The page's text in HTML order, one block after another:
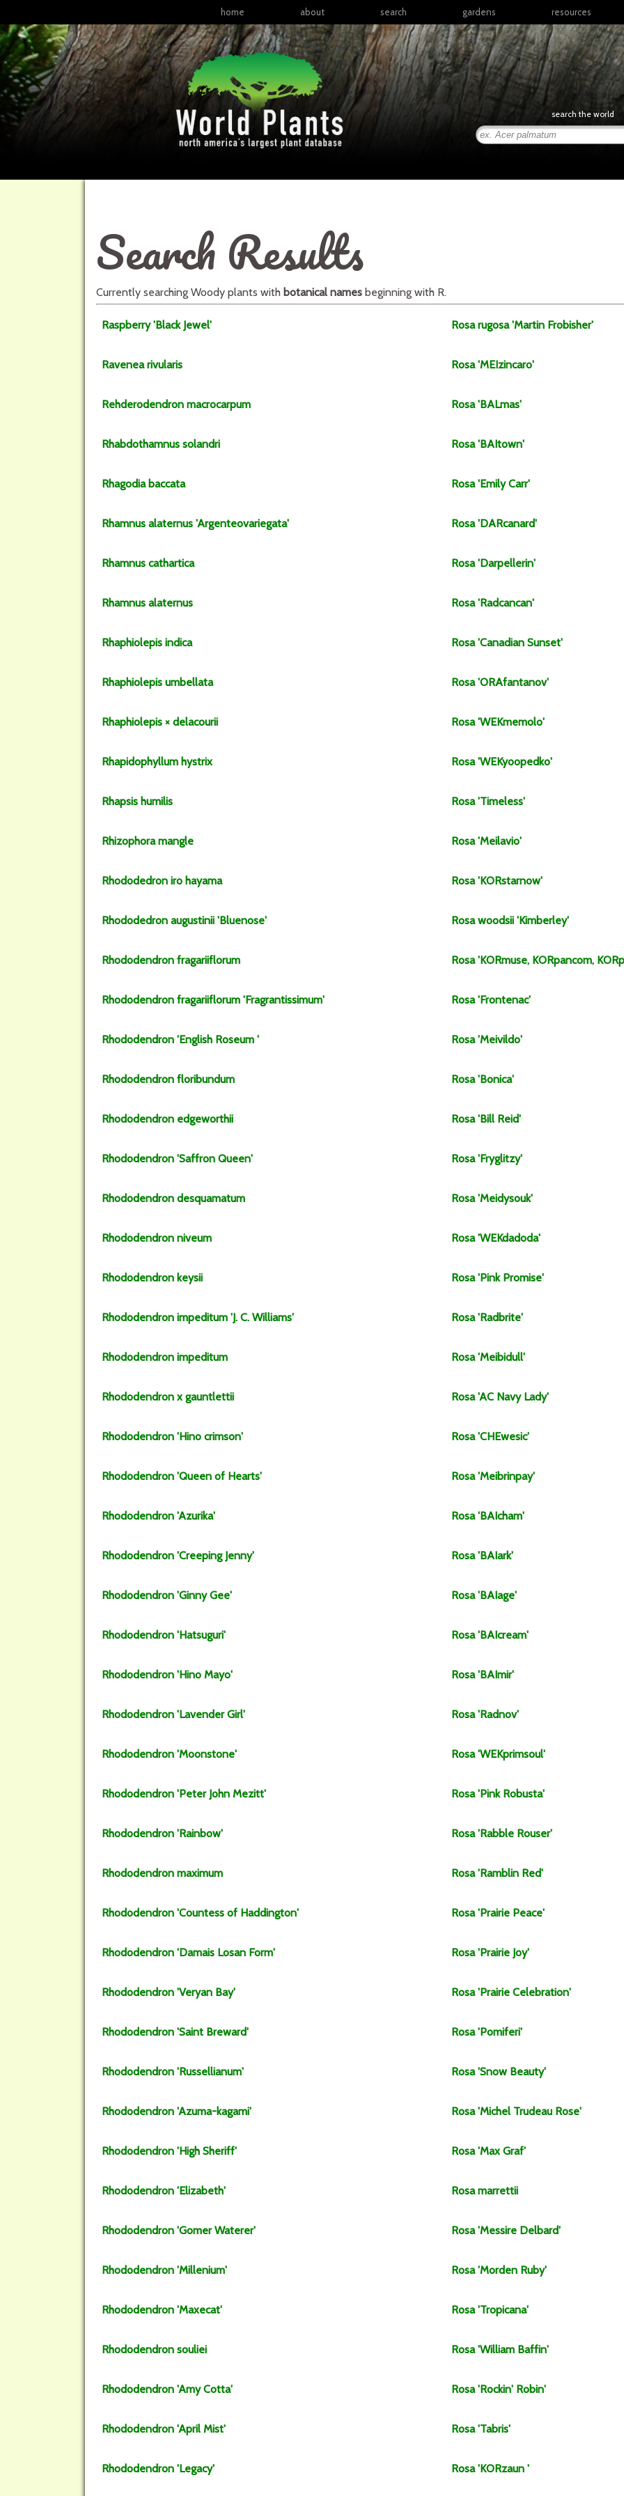
home about search gardens
North America
Latin America & the
Caribbean
Europe
Middle East & North
resources
articles
books
links
posters
presentations
search the world
Search Results
Currently searching Woody plants with botanical names beginning with R.
Raspberry'Black Jewel'
Ravenearivularis
Rehderodendron macrocarpum
Rhabdothamnus solandri
Rhagodia baccata
Rhamnus alaternus 'Argenteovariegata'
Rhamnus cathartica
Rhamnus alaternus
Rhaphiolepis indica
Rhaphiolepis umbellata
Rhaphiolepis × delacourii
Rhapidophyllum hystrix
Rhapsis humilis
Rhizophora mangle
Rhododedron iro hayama
Rhododedron augustinii 'Bluenose'
Rhododendron fragariiflorum
Rhododendron fragariiflorum 'Fragrantissimum'
Rhododendron 'English Roseum '
Rhododendron floribundum
Rhododendron edgeworthii
Rhododendron 'Saffron Queen'
Rhododendron desquamatum
Rhododendron niveum
Rhododendron keysii
Rhododendron impeditum 'J. C. Williams'
Rhododendron impeditum
Rhododendron x gauntlettii
Rhododendron 'Hino crimson'
Rhododendron 'Queen of Hearts'
Rhododendron 'Azurika'
Rhododendron 'Creeping Jenny'
Rhododendron 'Ginny Gee'
Rhododendron 'Hatsuguri'
Rhododendron 'Hino Mayo'
Rhododendron 'Lavender Girl'
Rhododendron 'Moonstone'
Rhododendron 'Peter John Mezitt'
Rhododendron 'Rainbow'
Rhododendron maximum
Rhododendron 'Countess of Haddington'
Rhododendron 'Damais Losan Form'
Rhododendron 'Veryan Bay'
Rhododendron 'Saint Breward'
Rhododendron 'Russellianum'
Rhododendron 'Azuma-kagami'
Rhododendron 'High Sheriff'
Rhododendron 'Elizabeth'
Rhododendron 'Gomer Waterer'
Rhododendron 'Millenium'
Rhododendron 'Maxecat'
Rhododendron souliei
Rhododendron 'Amy Cotta'
Rhododendron 'April Mist'
Rhododendron 'Legacy'
Rosa rugosa'Martin Frobisher'
Rosa'MEIzincaro'
Rosa'BALmas'
Rosa'BAItown'
Rosa'Emily Carr'
Rosa'DARcanard'
Rosa'Darpellerin'
Rosa'Radcancan'
Rosa'Canadian Sunset'
Rosa'ORAfantanov'
Rosa'WEKmemolo'
Rosa'WEKyoopedko'
Rosa'Timeless'
Rosa'Meilavio'
Rosa'KORstarnow'
Rosa woodsii 'Kimberley'
Rosa'KORmuse, KORpancom,
Rosa'Frontenac'
Rosa'Meivildo'
Rosa'Bonica'
Rosa'Bill Reid'
Rosa'Fryglitzy'
Rosa'Meidysouk'
Rosa'WEKdadoda'
Rosa'Pink Promise'
Rosa'Radbrite'
Rosa'Meibidull'
Rosa'AC Navy Lady'
Rosa'CHEwesic'
Rosa'Meibrinpay'
Rosa'BAIcham'
Rosa'BAIark'
Rosa'BAIage'
Rosa'BAIcream'
Rosa'BAImir'
Rosa'Radnov'
Rosa'WEKprimsoul'
Rosa'Pink Robusta'
Rosa'Rabble Rouser'
Rosa'Ramblin Red'
Rosa'Prairie Peace'
Rosa'Prairie Joy'
Rosa'Prairie Celebration'
Rosa'Pomiferi'
Rosa'Snow Beauty'
Rosa'Michel Trudeau Rose'
Rosa'Max Graf'
Rosa marrettii
Rosa'Messire Delbard'
Rosa'Morden Ruby'
Rosa'Tropicana'
Rosa'William Baffin'
Rosa'Rockin' Robin'
Rosa'Tabris'
Rosa'KORzaun '